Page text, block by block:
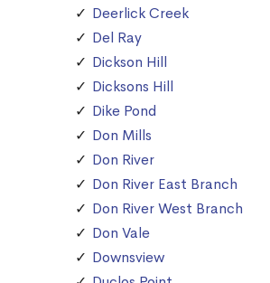
Deerlick Creek
Del Ray
Dickson Hill
Dicksons Hill
Dike Pond
Don Mills
Don River
Don River East Branch
Don River West Branch
Don Vale
Downsview